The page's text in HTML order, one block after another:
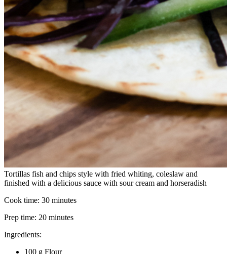
Tortillas fish and chips style with fried whiting, coleslaw and
finished with a delicious sauce with sour cream and horseradish
Cook time: 30 minutes
Prep time: 20 minutes
Ingredients:
100 g Flour